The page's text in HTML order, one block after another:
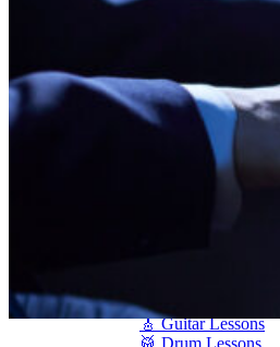
ARTICLES & INFO
Product Reviews
Articles & Blog
Current Promotions
Oakville Showroom
🎤 Vocal Lessons
🎸 Guitar Lessons
🥁 Drum Lessons